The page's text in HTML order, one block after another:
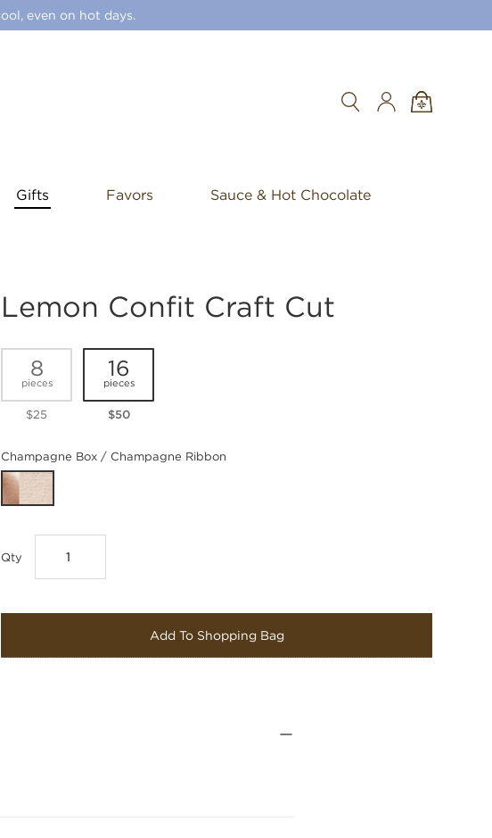
even on hot days.
Search
Gifts Favors Sauce & Hot Chocolate
Lemon Confit Craft Cut
8
pieces
$25
16
pieces
$50
Champagne Box / Champagne Ribbon
Qty
Add To Shopping Bag